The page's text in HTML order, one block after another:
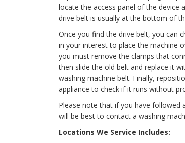
locate the access panel of the device
drive belt is usually at the bottom of
Once you find the drive belt, you can
in your interest to place the machine
you must remove the clamps that
then slide the old belt and replace it
washing machine belt. Finally,
appliance to check if it runs without
Please note that if you have followed
will be best to contact a washing
Locations We Service Includes: